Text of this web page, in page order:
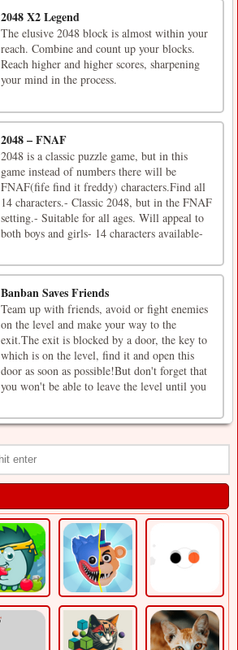
2048 X2 Legend
The elusive 2048 block is almost within your
reach. Combine and count up your blocks.
Reach higher and higher scores, sharpening
your mind in the process.
2048 – FNAF
2048 is a classic puzzle game, but in this
game instead of numbers there will be
FNAF(fife find it freddy) characters.Find all
14 characters.- Classic 2048, but in the FNAF
setting.- Suitable for all ages. Will appeal to
both boys and girls- 14 characters available-
Banban Saves Friends
Team up with friends, avoid or fight enemies
on the level and make your way to the
exit.The exit is blocked by a door, the key to
which is on the level, find it and open this
door as soon as possible!But don't forget that
you won't be able to leave the level until you